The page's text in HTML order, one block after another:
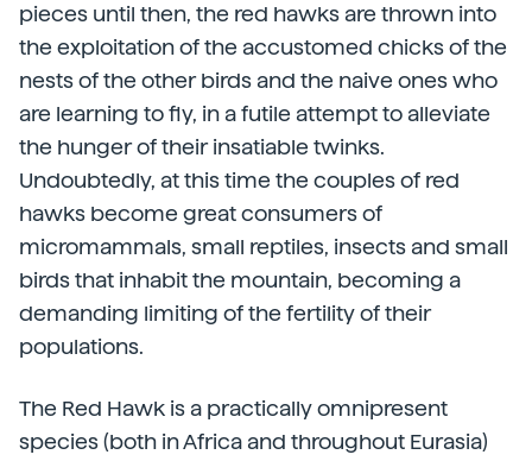
pieces until then, the red hawks are thrown into
the exploitation of the accustomed chicks of the
nests of the other birds and the naive ones who
are learning to fly, in a futile attempt to alleviate
the hunger of their insatiable twinks.
Undoubtedly, at this time the couples of red
hawks become great consumers of
micromammals, small reptiles, insects and small
birds that inhabit the mountain, becoming a
demanding limiting of the fertility of their
populations.
The Red Hawk is a practically omnipresent
species (both in Africa and throughout Eurasia)